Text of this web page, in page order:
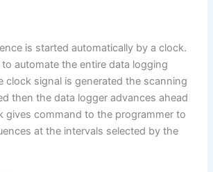
is started automatically by a clock.
automate the entire data logging
clock signal is generated the scanning
then the data logger advances ahead
gives command to the programmer to
at the intervals selected by the